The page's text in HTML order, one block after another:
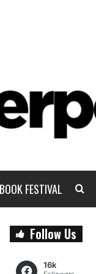
FESTIVAL
Follow Us
16k